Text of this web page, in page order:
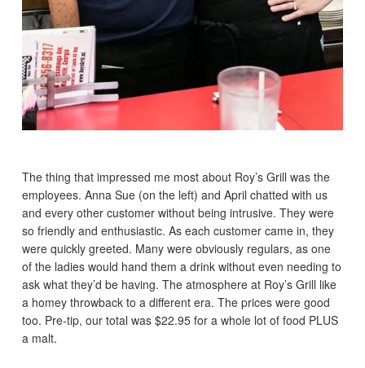
The thing that impressed me most about Roy’s Grill was the
employees. Anna Sue (on the left) and April chatted with us
and every other customer without being intrusive. They were
so friendly and enthusiastic. As each customer came in, they
were quickly greeted. Many were obviously regulars, as one
of the ladies would hand them a drink without even needing to
ask what they’d be having. The atmosphere at Roy’s Grill like
a homey throwback to a different era. The prices were good
too. Pre-tip, our total was $22.95 for a whole lot of food PLUS
a malt.